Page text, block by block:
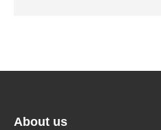
About us